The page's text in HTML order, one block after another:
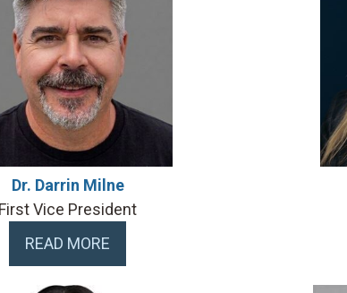
Dr. Darrin Milne
First Vice President
READ MORE